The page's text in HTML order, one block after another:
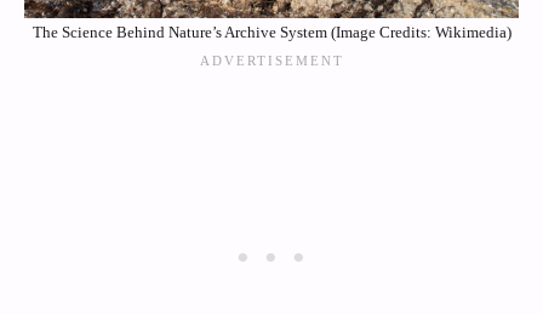
The Science Behind Nature’s Archive System (Image Credits: Wikimedia)